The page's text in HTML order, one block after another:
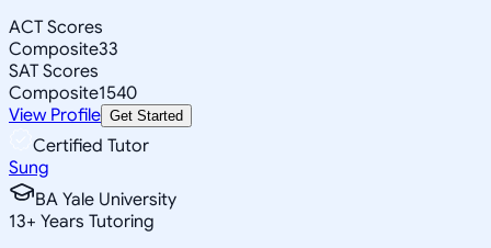
ACT Scores
Composite33
SAT Scores
Composite1540
View Profile Get Started
Certified Tutor
Sung
BA Yale University
13+ Years Tutoring